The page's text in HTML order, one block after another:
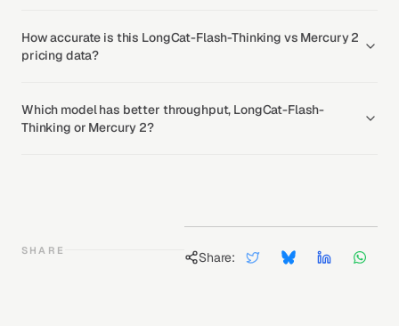
How accurate is this LongCat-Flash-Thinking vs Mercury 2
pricing data?
Which model has better throughput, LongCat-Flash-
Thinking or Mercury 2?
SHARE Share: